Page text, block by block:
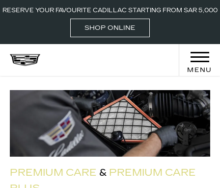
RESERVE YOUR FAVOURITE CADILLAC STARTING FROM SAR 5,000
SHOP ONLINE
LOCATIONS
000
MENU
PREMIUM CARE & PREMIUM CARE